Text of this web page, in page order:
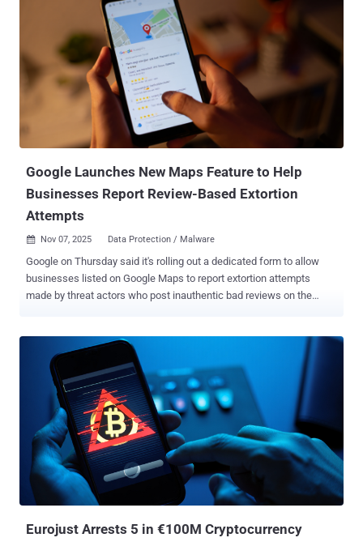
builds upon a pilot initiative in December 2025 that resulted in Meta
removing 59,000 accounts, Pages, and Groups from its platforms
and six arrest warrants. " Online scams have become significantly
more sophisticated and industrialized in recent years, with criminal
networks often based in Southeast Asia in countries like Cambodia,
Myanmar, and Laos running what amount to full-scale business
operations," Meta said in a statement. "These operations cause real
harm – they upend lives, destroy trust, and are deliberately designed
to avoid detection and disruption." In tandem, Meta ...
Google Launches New Maps Feature to Help
Businesses Report Review-Based Extortion
Attempts
 Nov 07, 2025 Data Protection / Malware
Google on Thursday said it's rolling out a dedicated form to allow
businesses listed on Google Maps to report extortion attempts
made by threat actors who post inauthentic bad reviews on the
review bombing , where online users intentionally post negative user
reviews in an attempt to harm a product, a service, or a business.
"Bad actors try to circumvent our moderation systems and flood a
business's profile with fake one-star reviews," Laurie Richardson,
vice president of Trust & Safety at Google, said . "Following this
initial attack, the scammers directly contact the business owner,
often through third-party messaging apps, to demand payment." The
threat actors warn of further escalation should the victim fail to pay
the fee, risking potential damage to their public rating and
reputation. These ploys are seen as an attempt to coe...
Eurojust Arrests 5 in €100M Cryptocurrency